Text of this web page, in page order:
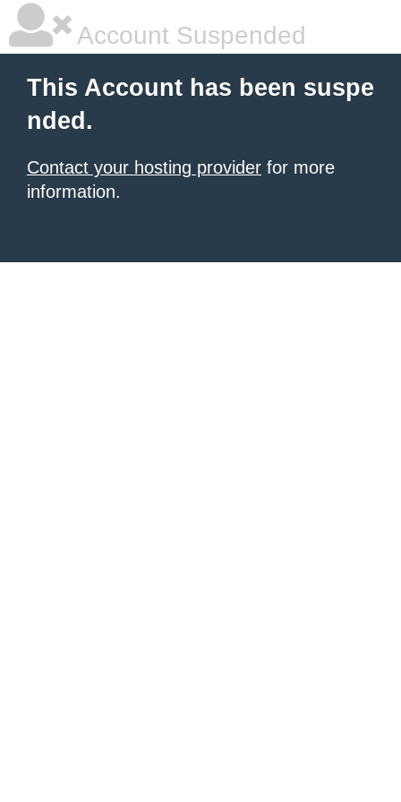
Account Suspended
This Account has been suspe
nded.
Contact your hosting provider for more
information.